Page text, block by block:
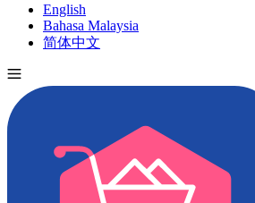
English
Bahasa Malaysia
简体中文